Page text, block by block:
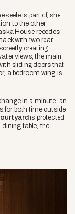
is part of, she
to the other
House recedes,
with two rear
creating
views, the main
sliding doors that
a bedroom wing is
in a minute, an
for both time outside
is protected
dining table, the